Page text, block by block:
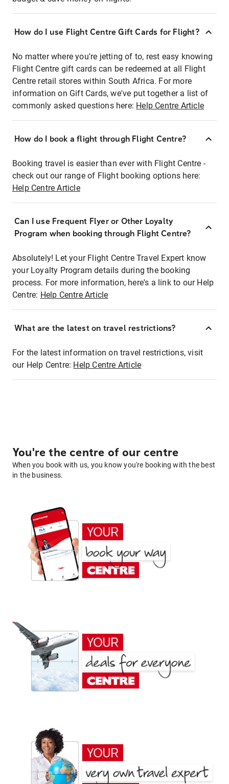
How do I use Flight Centre Gift Cards for Flight?
No matter where you're jetting of to, rest easy knowing
Flight Centre gift cards can be redeemed at all Flight
Centre retail stores within South Africa. For more
information on Gift Cards, we've put together a list of
commonly asked questions here: Help Centre Article
How do I book a flight through Flight Centre?
Booking travel is easier than ever with Flight Centre -
check out our range of Flight booking options here:
Help Centre Article
Can I use Frequent Flyer or Other Loyalty
Program when booking through Flight Centre?
Absolutely! Let your Flight Centre Travel Expert know
your Loyalty Program details during the booking
process. For more information, here's a link to our Help
Centre: Help Centre Article
What are the latest on travel restrictions?
For the latest information on travel restrictions, visit
our Help Centre: Help Centre Article
You're the centre of our centre
When you book with us, you know you're booking with the best
in the business.